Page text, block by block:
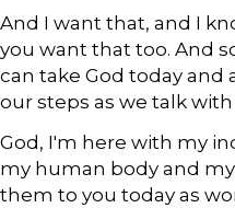
And I want that, and I
you want that too. And
can take God today
our steps as we talk
God, I'm here with my
my human body and
them to you today as